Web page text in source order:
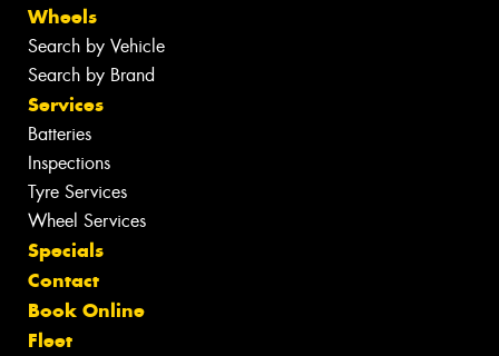
Wheels
Search by Vehicle
Search by Brand
Services
Batteries
Inspections
Tyre Services
Wheel Services
Specials
Contact
Book Online
Fleet